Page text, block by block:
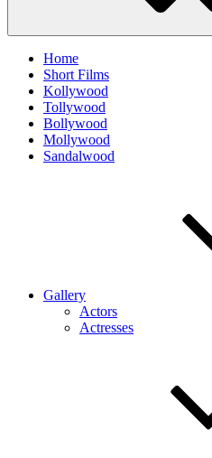
Home
Short Films
Kollywood
Tollywood
Bollywood
Mollywood
Sandalwood
Gallery
Actors
Actresses